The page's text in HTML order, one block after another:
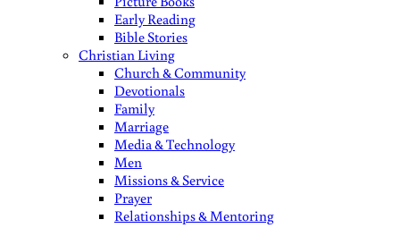
Early Reading
Bible Stories
Christian Living
Church & Community
Devotionals
Family
Marriage
Media & Technology
Men
Missions & Service
Prayer
Relationships & Mentoring